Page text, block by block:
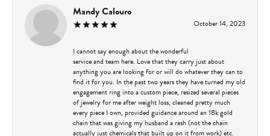
Mandy Calouro
October 14, 2023
I cannot say enough about the wonderful
service and team here. Love that they carry just about
anything you are looking for or will do whatever they can to
find it for you. In the past two years they have turned my old
engagement ring into a custom piece, resized several pieces
of jewelry for me after weight loss, cleaned pretty much
every piece I own, provided guidance around an 18k gold
chain that was giving my husband a rash (not the chain
actually just chemicals that built up on it from work) etc.